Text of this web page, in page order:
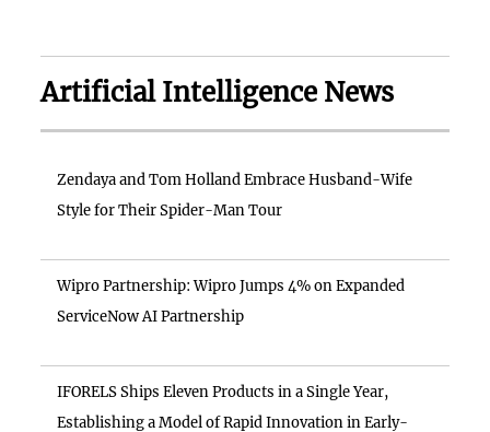
Artificial Intelligence News
Zendaya and Tom Holland Embrace Husband-Wife
Style for Their Spider-Man Tour
Wipro Partnership: Wipro Jumps 4% on Expanded
ServiceNow AI Partnership
IFORELS Ships Eleven Products in a Single Year,
Establishing a Model of Rapid Innovation in Early-